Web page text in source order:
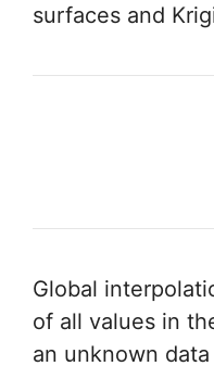
surfaces and
Global
of all values in
an unknown